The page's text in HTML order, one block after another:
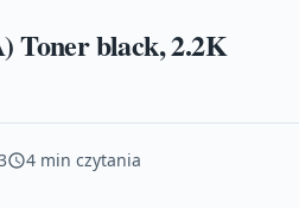
Toner black, 2.2K
4 min czytania